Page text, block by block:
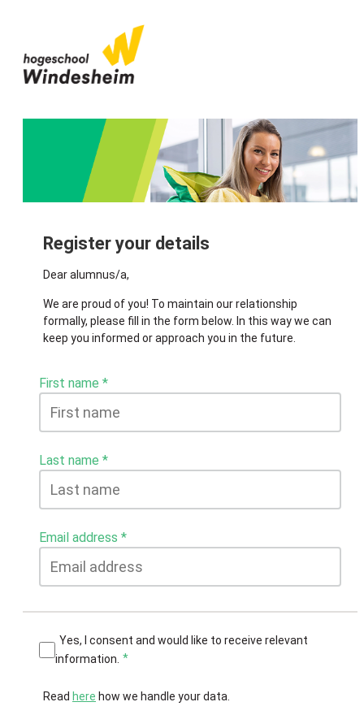
Register your details
Dear alumnus/a,
We are proud of you! To maintain our relationship
formally, please fill in the form below. In this way we can
keep you informed or approach you in the future.
First name
Last name
Email address
Yes, I consent and would like to receive relevant
information.
Read here how we handle your data.